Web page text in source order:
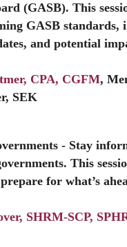
(GASB). This
GASB
and potential
CPA, CGFM,
SEK
- Stay
This
for what’s
SHRM-SCP,